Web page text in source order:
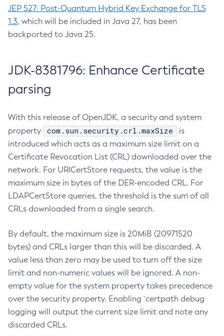
JEP 527: Post-Quantum Hybrid Key Exchange for TLS
1.3, which will be included in Java 27, has been
backported to Java 25.
JDK-8381796: Enhance Certificate
parsing
With this release of OpenJDK, a security and system
property
com.sun.security.crl.maxSize
is
introduced which acts as a maximum size limit on a
Certificate Revocation List (CRL) downloaded over the
network. For URICertStore requests, the value is the
maximum size in bytes of the DER-encoded CRL. For
LDAPCertStore queries, the threshold is the sum of all
CRLs downloaded from a single search.
By default, the maximum size is 20MiB (20971520
bytes) and CRLs larger than this will be discarded. A
value less than zero may be used to turn off the size
limit and non-numeric values will be ignored. A non-
empty value for the system property takes precedence
over the security property. Enabling `certpath debug
logging will output the current size limit and note any
discarded CRLs.